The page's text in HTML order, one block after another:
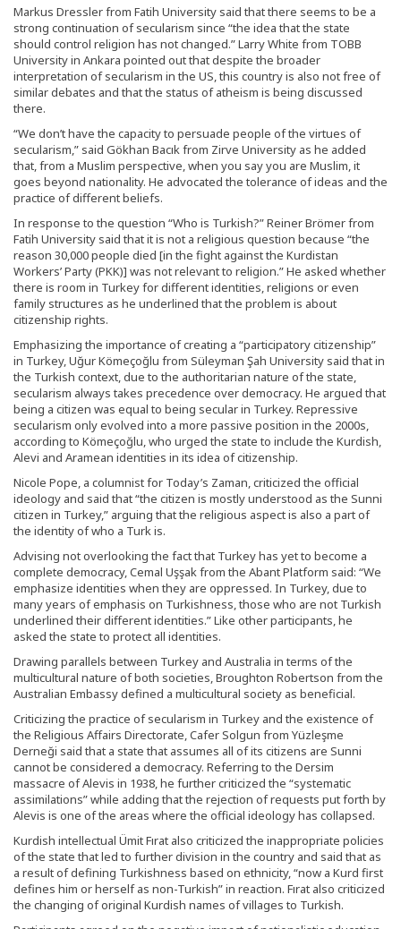
Markus Dressler from Fatih University said that there seems to be a
strong continuation of secularism since “the idea that the state
should control religion has not changed.” Larry White from TOBB
University in Ankara pointed out that despite the broader
interpretation of secularism in the US, this country is also not free of
similar debates and that the status of atheism is being discussed
there.
“We don’t have the capacity to persuade people of the virtues of
secularism,” said Gökhan Bacık from Zirve University as he added
that, from a Muslim perspective, when you say you are Muslim, it
goes beyond nationality. He advocated the tolerance of ideas and the
practice of different beliefs.
In response to the question “Who is Turkish?” Reiner Brömer from
Fatih University said that it is not a religious question because “the
reason 30,000 people died [in the fight against the Kurdistan
Workers’ Party (PKK)] was not relevant to religion.” He asked whether
there is room in Turkey for different identities, religions or even
family structures as he underlined that the problem is about
citizenship rights.
Emphasizing the importance of creating a “participatory citizenship”
in Turkey, Uğur Kömeçoğlu from Süleyman Şah University said that in
the Turkish context, due to the authoritarian nature of the state,
secularism always takes precedence over democracy. He argued that
being a citizen was equal to being secular in Turkey. Repressive
secularism only evolved into a more passive position in the 2000s,
according to Kömeçoğlu, who urged the state to include the Kurdish,
Alevi and Aramean identities in its idea of citizenship.
Nicole Pope, a columnist for Today’s Zaman, criticized the official
ideology and said that “the citizen is mostly understood as the Sunni
citizen in Turkey,” arguing that the religious aspect is also a part of
the identity of who a Turk is.
Advising not overlooking the fact that Turkey has yet to become a
complete democracy, Cemal Uşşak from the Abant Platform said: “We
emphasize identities when they are oppressed. In Turkey, due to
many years of emphasis on Turkishness, those who are not Turkish
underlined their different identities.” Like other participants, he
asked the state to protect all identities.
Drawing parallels between Turkey and Australia in terms of the
multicultural nature of both societies, Broughton Robertson from the
Australian Embassy defined a multicultural society as beneficial.
Criticizing the practice of secularism in Turkey and the existence of
the Religious Affairs Directorate, Cafer Solgun from Yüzleşme
Derneği said that a state that assumes all of its citizens are Sunni
cannot be considered a democracy. Referring to the Dersim
massacre of Alevis in 1938, he further criticized the “systematic
assimilations” while adding that the rejection of requests put forth by
Alevis is one of the areas where the official ideology has collapsed.
Kurdish intellectual Ümit Fırat also criticized the inappropriate policies
of the state that led to further division in the country and said that as
a result of defining Turkishness based on ethnicity, “now a Kurd first
defines him or herself as non-Turkish” in reaction. Fırat also criticized
the changing of original Kurdish names of villages to Turkish.